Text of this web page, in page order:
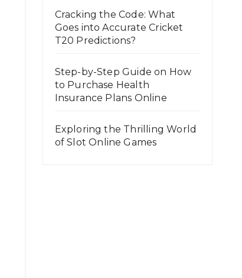
Cracking the Code: What
Goes into Accurate Cricket
T20 Predictions?
Step-by-Step Guide on How
to Purchase Health
Insurance Plans Online
Exploring the Thrilling World
of Slot Online Games